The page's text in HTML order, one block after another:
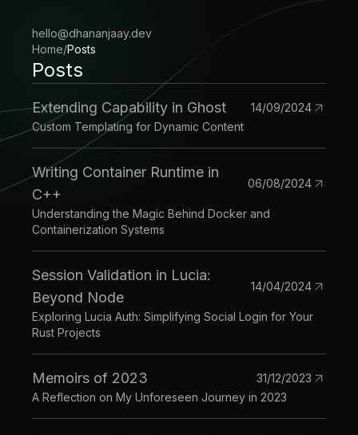
hello@dhananjaay.dev
Home/Posts
Posts
Extending Capability in Ghost
14/09/2024
Custom Templating for Dynamic Content
Writing Container Runtime in
C++
06/08/2024
Understanding the Magic Behind Docker and
Containerization Systems
Session Validation in Lucia:
Beyond Node
14/04/2024
Exploring Lucia Auth: Simplifying Social Login for Your
Rust Projects
Memoirs of 2023
31/12/2023
A Reflection on My Unforeseen Journey in 2023